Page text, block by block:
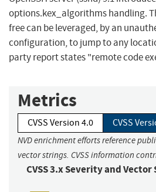
options.kex_algorithms handling.
free can be leveraged, by an
configuration, to jump to any
party report states "remote code
Metrics
CVSS Version 4.0 CVSS
NVD enrichment efforts reference
vector strings. CVSS information
CVSS 3.x Severity and